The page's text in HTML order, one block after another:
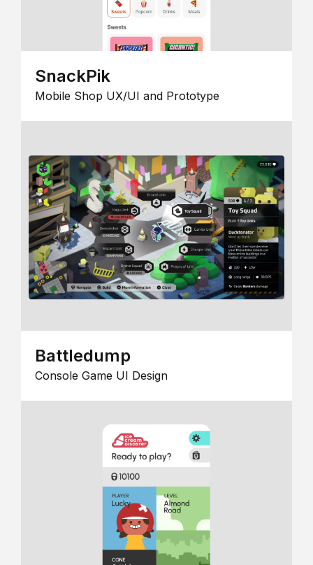
SnackPik
Mobile Shop UX/UI and Prototype
Battledump
Console Game UI Design